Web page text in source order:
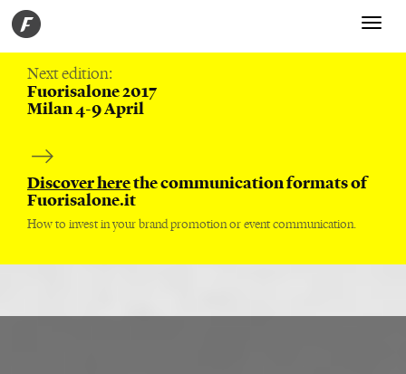
Toggle
Next edition:
Fuorisalone 2017
Milan 4-9 April
Discover herethe communication formats of
Fuorisalone.it
How to invest in your brand promotion or event communication.